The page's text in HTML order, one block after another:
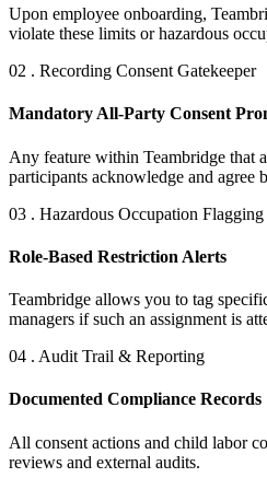
Upon employee onboarding,
violate these limits or hazardous
02 . Recording Consent Gatekeeper
Mandatory All-Party Consent
Any feature within Teambridge that
participants acknowledge and agree
03 . Hazardous Occupation Flagging
Role-Based Restriction Alerts
Teambridge allows you to tag
managers if such an assignment is
04 . Audit Trail & Reporting
Documented Compliance Records
All consent actions and child labor
reviews and external audits.